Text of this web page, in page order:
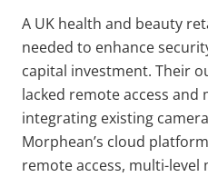
A UK health and beauty
needed to enhance
capital investment. Their
lacked remote access and
integrating existing
Morphean’s cloud
remote access, multi-